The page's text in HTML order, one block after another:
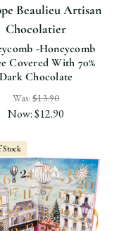
Beaulieu Artisan
Chocolatier
-Honeycomb
Covered With 70%
Dark Chocolate
Was: $13.90
Now:$12.90